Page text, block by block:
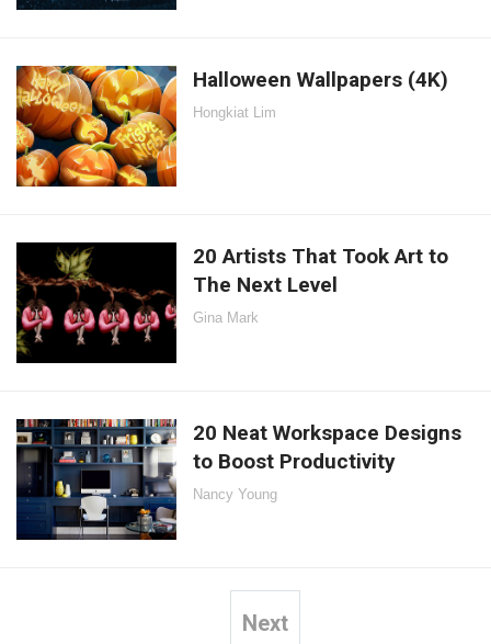
Halloween Wallpapers (4K)
Hongkiat Lim
20 Artists That Took Art to
The Next Level
Gina Mark
20 Neat Workspace Designs
to Boost Productivity
Nancy Young
Next